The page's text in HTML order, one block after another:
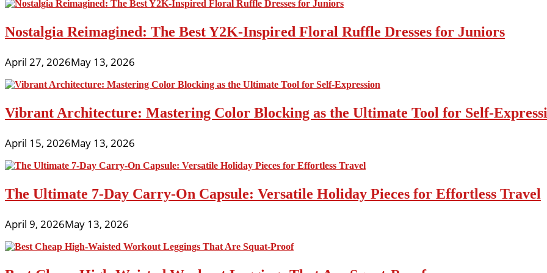
Nostalgia Reimagined: The Best Y2K-Inspired Floral Ruffle Dresses for Juniors
April 27, 2026May 13, 2026
Vibrant Architecture: Mastering Color Blocking as the Ultimate Tool for Self-
April 15, 2026May 13, 2026
The Ultimate 7-Day Carry-On Capsule: Versatile Holiday Pieces for Effortless Travel
April 9, 2026May 13, 2026